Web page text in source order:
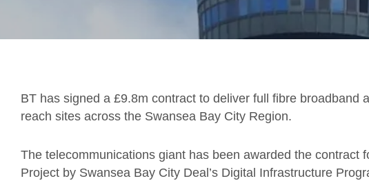
BT has signed a £9.8m contract to deliver full fibre broadband
reach sites across the Swansea Bay City Region.
The telecommunications giant has been awarded the contract
Project by Swansea Bay City Deal’s Digital Infrastructure